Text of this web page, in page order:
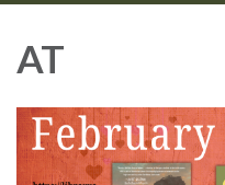
AT